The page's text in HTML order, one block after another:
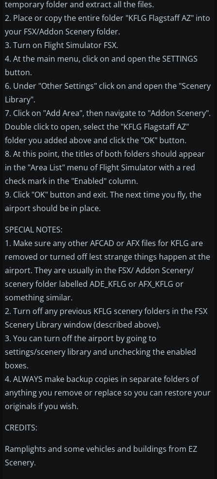
temporary folder and extract all the files.
2. Place or copy the entire folder "KFLG Flagstaff AZ" into
your FSX/Addon Scenery folder.
3. Turn on Flight Simulator FSX.
4. At the main menu, click on and open the SETTINGS
button.
6. Under "Other Settings" click on and open the "Scenery
Library".
7. Click on "Add Area", then navigate to "Addon Scenery".
Double click to open, select the "KFLG Flagstaff AZ"
folder you added above and click the "OK" button.
8. At this point, the titles of both folders should appear
in the "Area List" menu of Flight Simulator with a red
check mark in the "Enabled" column.
9. Click "OK" button and exit. The next time you fly, the
airport should be in place.
SPECIAL NOTES:
1. Make sure any other AFCAD or AFX files for KFLG are
removed or turned off lest strange things happen at the
airport. They are usually in the FSX/ Addon Scenery/
scenery folder labelled ADE_KFLG or AFX_KFLG or
something similar.
2. Turn off any previous KFLG scenery folders in the FSX
Scenery Library window (described above).
3. You can turn off the airport by going to
settings/scenery library and unchecking the enabled
boxes.
4. ALWAYS make backup copies in separate folders of
anything you remove or replace so you can restore your
originals if you wish.
CREDITS:
Ramplights and some vehicles and buildings from EZ
Scenery.